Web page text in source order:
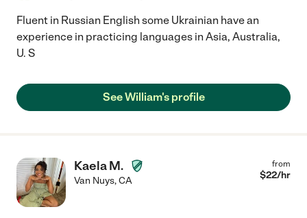
Fluent in Russian English some Ukrainian have an
experience in practicing languages in Asia, Australia,
U. S
See William's profile
Kaela M.
Van Nuys,CA
from
$22/hr